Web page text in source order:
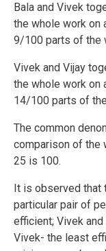
Bala and Vivek
the whole work on
9/100 parts of the
Vivek and Vijay
the whole work on
14/100 parts of
The common
comparison of the
25 is 100.
It is observed
particular pair of
efficient; Vivek
Vivek- the least